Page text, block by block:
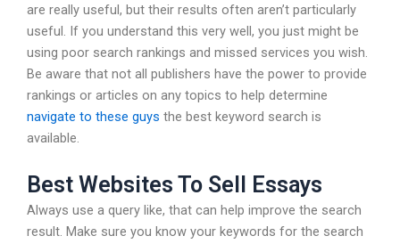
are really useful, but their results often aren’t particularly
useful. If you understand this very well, you just might be
using poor search rankings and missed services you wish.
Be aware that not all publishers have the power to provide
rankings or articles on any topics to help determine
navigate to these guys the best keyword search is
available.
Best Websites To Sell Essays
Always use a query like, that can help improve the search
result. Make sure you know your keywords for the search